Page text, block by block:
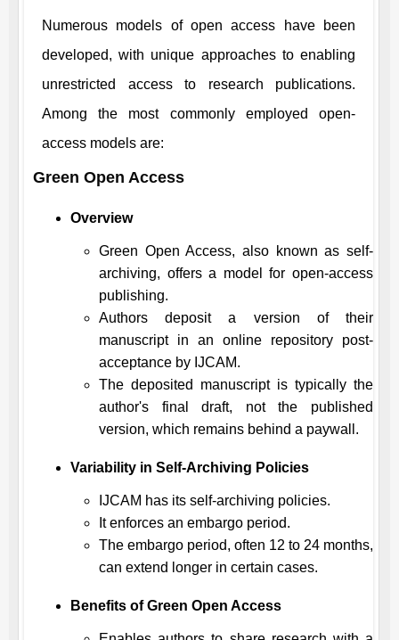
Numerous models of open access have been
developed, with unique approaches to enabling
unrestricted access to research publications.
Among the most commonly employed open-
access models are:
Green Open Access
Overview
Green Open Access, also known as self-
archiving, offers a model for open-access
publishing.
Authors deposit a version of their
manuscript in an online repository post-
acceptance by IJCAM.
The deposited manuscript is typically the
author's final draft, not the published
version, which remains behind a paywall.
Variability in Self-Archiving Policies
IJCAM has its self-archiving policies.
It enforces an embargo period.
The embargo period, often 12 to 24 months,
can extend longer in certain cases.
Benefits of Green Open Access